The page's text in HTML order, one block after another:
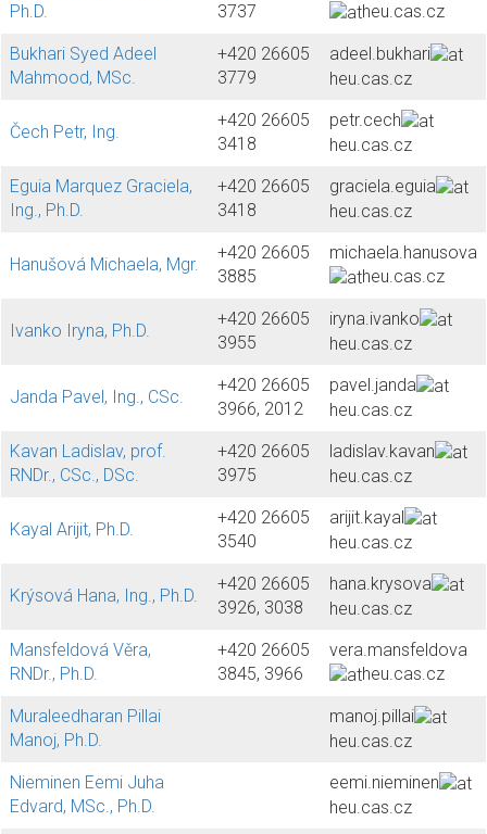
Ph.D.
3737
heu.cas.cz
Bukhari Syed Adeel
Mahmood, MSc.
+420 26605
3779
adeel.bukhari
heu.cas.cz
Čech Petr, Ing.
+420 26605
3418
petr.cech
heu.cas.cz
Eguia Marquez Graciela,
Ing., Ph.D.
+420 26605
3418
graciela.eguia
heu.cas.cz
Hanušová Michaela, Mgr.
+420 26605
3885
michaela.hanusova
heu.cas.cz
Ivanko Iryna, Ph.D.
+420 26605
3955
iryna.ivanko
heu.cas.cz
Janda Pavel, Ing., CSc.
+420 26605
3966, 2012
pavel.janda
heu.cas.cz
Kavan Ladislav, prof.
RNDr., CSc., DSc.
+420 26605
3975
ladislav.kavan
heu.cas.cz
Kayal Arijit, Ph.D.
+420 26605
3540
arijit.kayal
heu.cas.cz
Krýsová Hana, Ing., Ph.D.
+420 26605
3926, 3038
hana.krysova
heu.cas.cz
Mansfeldová Věra,
RNDr., Ph.D.
+420 26605
3845, 3966
vera.mansfeldova
heu.cas.cz
Muraleedharan Pillai
Manoj, Ph.D.
manoj.pillai
heu.cas.cz
Nieminen Eemi Juha
Edvard, MSc., Ph.D.
eemi.nieminen
heu.cas.cz